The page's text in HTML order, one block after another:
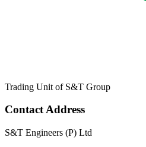
Trading Unit of S&T Group
Contact Address
S&T Engineers (P) Ltd